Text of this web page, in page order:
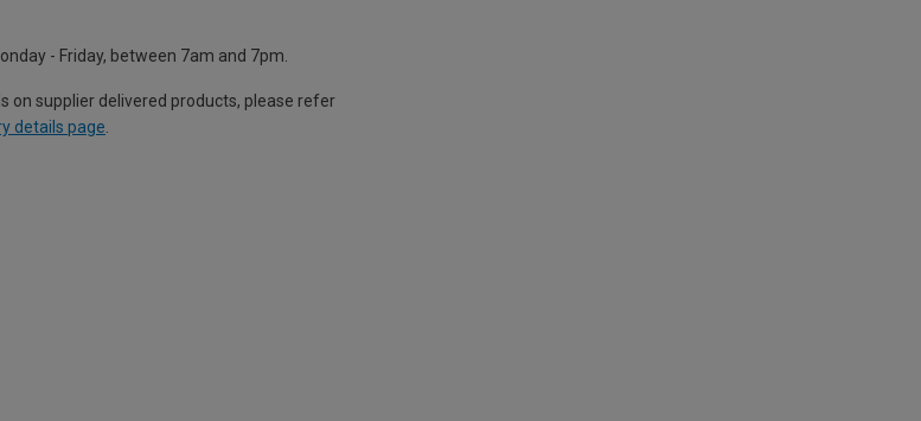
- Friday, between 7am and 7pm.
on supplier delivered products, please refer
details page